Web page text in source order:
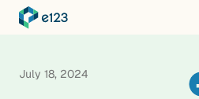
July 18, 2024